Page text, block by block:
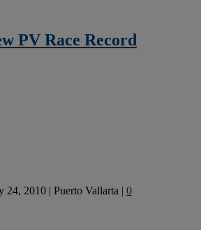
PV Race Record
24, 2010 | Puerto Vallarta | 0